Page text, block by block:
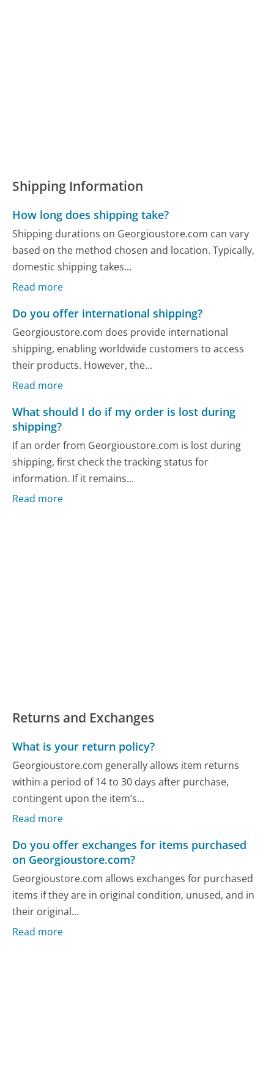
Shipping Information
How long does shipping take?
Shipping durations on Georgioustore.com can vary
based on the method chosen and location. Typically,
domestic shipping takes...
Read more
Do you offer international shipping?
Georgioustore.com does provide international
shipping, enabling worldwide customers to access
their products. However, the...
Read more
What should I do if my order is lost during
shipping?
If an order from Georgioustore.com is lost during
shipping, first check the tracking status for
information. If it remains...
Read more
Returns and Exchanges
What is your return policy?
Georgioustore.com generally allows item returns
within a period of 14 to 30 days after purchase,
contingent upon the item’s...
Read more
Do you offer exchanges for items purchased
on Georgioustore.com?
Georgioustore.com allows exchanges for purchased
items if they are in original condition, unused, and in
their original...
Read more